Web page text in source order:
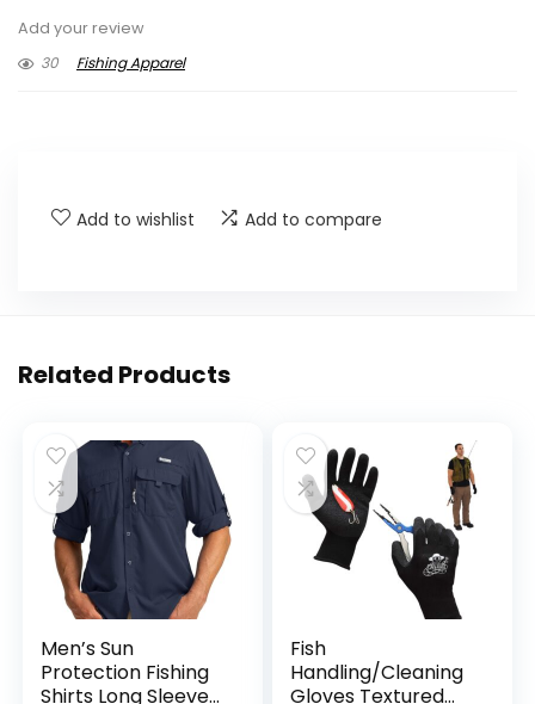
Add your review
30
Fishing Apparel
Add to wishlist Add to compare
Related Products
Men’s Sun
Protection Fishing
Shirts Long Sleeve
Fish
Handling/Cleaning
Gloves Textured